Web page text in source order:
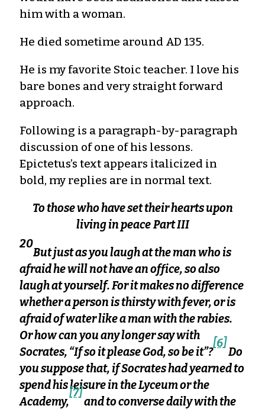
him with a woman.
He died sometime around AD 135.
He is my favorite Stoic teacher. I love his
bare bones and very straight forward
approach.
Following is a paragraph-by-paragraph
discussion of one of his lessons.
Epictetus’s text appears italicized in
bold, my replies are in normal text.
To those who have set their hearts upon
living in peacePart III
20
But just as you laugh at the man who is
afraid he will not have an office, so also
laugh at yourself. For it makes no difference
whether a person is thirsty with fever, or is
afraid of water like a man with the rabies.
Or how can you any longer say with
Socrates, “If so it please God, so be it”?
[6]
Do
you suppose that, if Socrates had yearned to
spend his leisure in the Lyceum or the
Academy,
[7]
and to converse daily with the